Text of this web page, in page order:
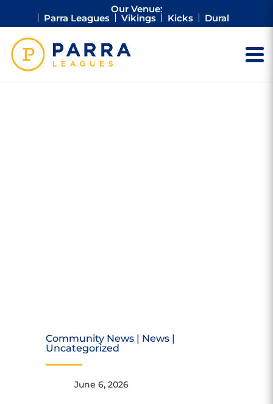
Our Venue:
Parra Leagues Vikings Kicks Dural
Community News| News|
Uncategorized
June 6, 2026